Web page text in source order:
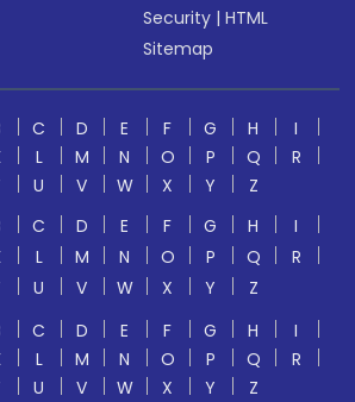
Security |HTML
Sitemap
C D E F G H
I
L M N O P Q
R
U V W X Y
Z
C D E F G H
I
L M N O P Q
R
U V W X Y
Z
C D E F G H
I
L M N O P Q
R
U V W X Y
Z